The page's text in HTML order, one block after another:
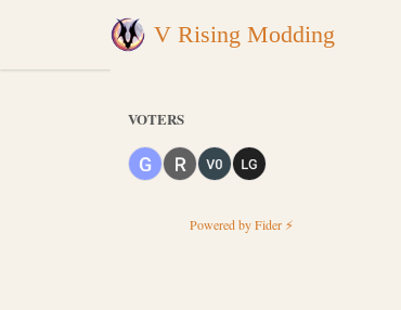
V Rising Modding
VOTERS
Powered by Fider ⚡